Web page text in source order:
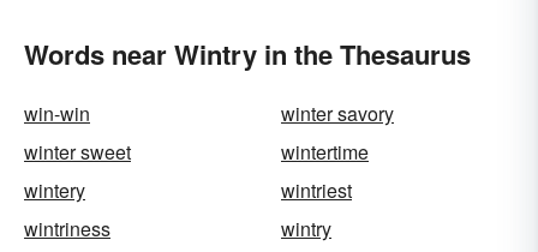
Words near Wintry in the Thesaurus
win-win
winter savory
winter sweet
wintertime
wintery
wintriest
wintriness
wintry